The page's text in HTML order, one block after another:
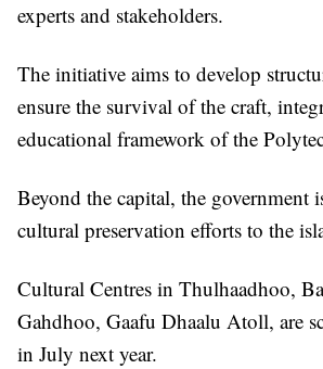
experts and stakeholders.
The initiative aims to develop
ensure the survival of the craft,
educational framework of the
Beyond the capital, the government
cultural preservation efforts to the
Cultural Centres in Thulhaadhoo,
Gahdhoo, Gaafu Dhaalu Atoll, are
in July next year.